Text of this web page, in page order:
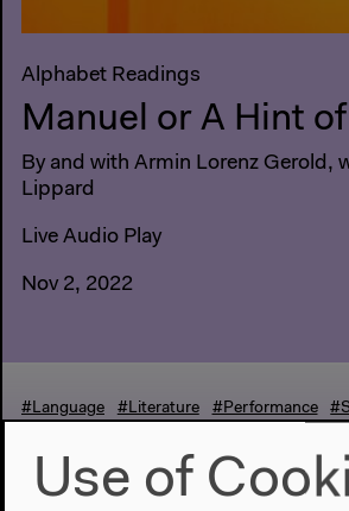
Alphabet Readings
Manuel or A Hint
By and with Armin Lorenz Gerold,
Lippard
Live Audio Play
Nov 2, 2022
#Language #Literature #Performance
Use of